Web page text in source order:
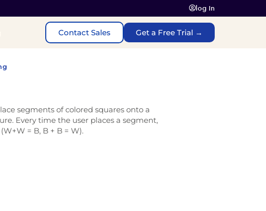
log In
Contact Sales Get a Free Trial →
segments of colored squares onto a
Every time the user places a segment,
= B, B + B = W).